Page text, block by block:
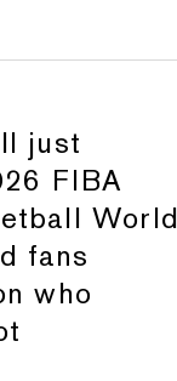
just
FIBA
fans
who